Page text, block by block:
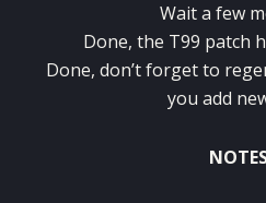
Wait a few
Done, the T99 patch
Done, don’t forget to
you add